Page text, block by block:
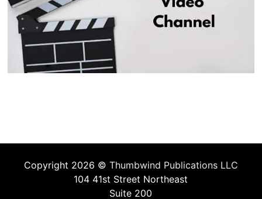
Copyright 2026 © Thumbwind Publications LLC
104 41st Street Northeast
Suite 200